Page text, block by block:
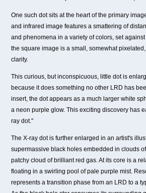
One such dot sits at the heart of the primary
and infrared image features a smattering of
and phenomena in a variety of colors, set
the square image is a small, somewhat
clarity.
This curious, but inconspicuous, little dot is
because it does something no other LRD has
insert, the dot appears as a much larger white
a neon purple glow. This exciting discovery has
ray dot."
The X-ray dot is further enlarged in an artist's
supermassive black holes embedded in clouds
patchy cloud of brilliant red gas. At its core is a
floating in a swirling pool of pale purple mist.
represents a transition phase from an LRD to a